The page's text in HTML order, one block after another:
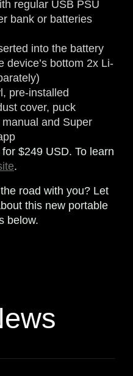
regular USB PSU
bank or batteries
into the battery
device’s bottom 2x Li-
pre-installed
cover, puck
and Super
$249 USD. To learn
.
road with you? Let
this new portable
below.